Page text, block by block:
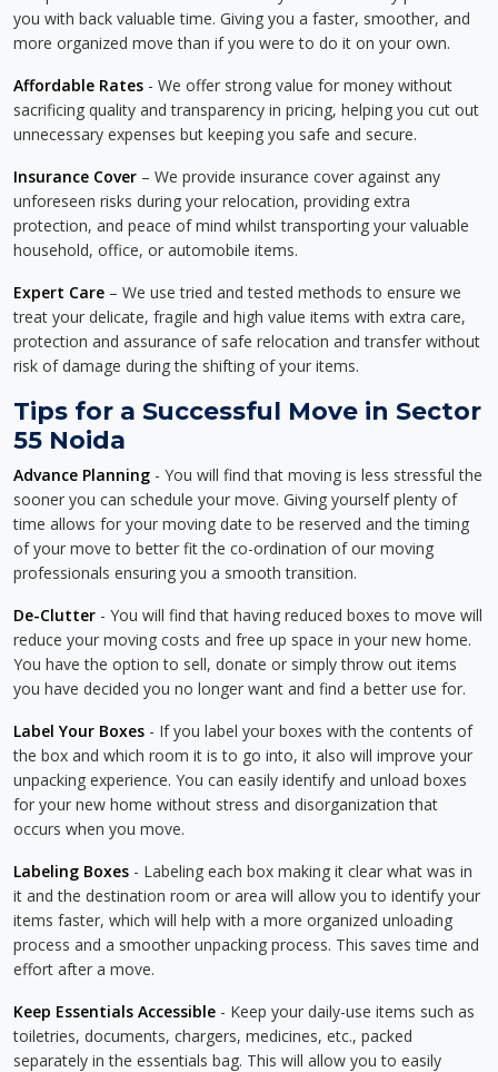
you with back valuable time. Giving you a faster, smoother, and
more organized move than if you were to do it on your own.
Affordable Rates - We offer strong value for money without
sacrificing quality and transparency in pricing, helping you cut out
unnecessary expenses but keeping you safe and secure.
Insurance Cover – We provide insurance cover against any
unforeseen risks during your relocation, providing extra
protection, and peace of mind whilst transporting your valuable
household, office, or automobile items.
Expert Care – We use tried and tested methods to ensure we
treat your delicate, fragile and high value items with extra care,
protection and assurance of safe relocation and transfer without
risk of damage during the shifting of your items.
Tips for a Successful Move in Sector
55 Noida
Advance Planning - You will find that moving is less stressful the
sooner you can schedule your move. Giving yourself plenty of
time allows for your moving date to be reserved and the timing
of your move to better fit the co-ordination of our moving
professionals ensuring you a smooth transition.
De-Clutter - You will find that having reduced boxes to move will
reduce your moving costs and free up space in your new home.
You have the option to sell, donate or simply throw out items
you have decided you no longer want and find a better use for.
Label Your Boxes - If you label your boxes with the contents of
the box and which room it is to go into, it also will improve your
unpacking experience. You can easily identify and unload boxes
for your new home without stress and disorganization that
occurs when you move.
Labeling Boxes - Labeling each box making it clear what was in
it and the destination room or area will allow you to identify your
items faster, which will help with a more organized unloading
process and a smoother unpacking process. This saves time and
effort after a move.
Keep Essentials Accessible - Keep your daily-use items such as
toiletries, documents, chargers, medicines, etc., packed
separately in the essentials bag. This will allow you to easily